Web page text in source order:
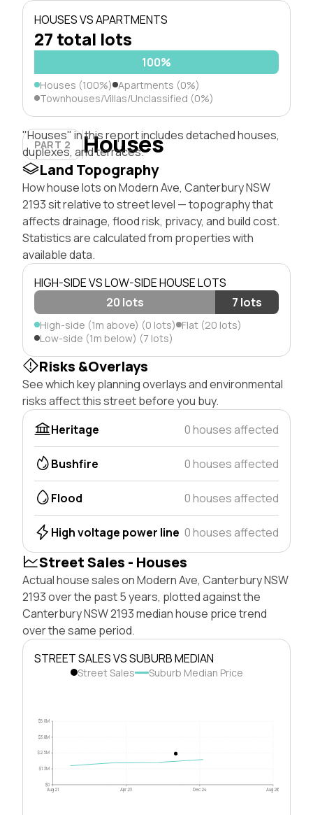
HOUSES VS APARTMENTS
27 total lots
100%
Houses (100%) Apartments (0%)
Townhouses/Villas/Unclassified (0%)
PART 2 Houses
"Houses" in this report includes detached houses,
duplexes, and terraces.
Land Topography
How house lots on Modern Ave, Canterbury NSW
2193 sit relative to street level — topography that
affects drainage, flood risk, privacy, and build cost.
Statistics are calculated from properties with
available data.
HIGH-SIDE VS LOW-SIDE HOUSE LOTS
20 lots
7 lots
High-side (1m above) (0 lots) Flat (20 lots)
Low-side (1m below) (7 lots)
Risks &Overlays
See which key planning overlays and environmental
risks affect this street before you buy.
Heritage
0 houses affected
Bushfire 0 houses affected
Flood 0 houses affected
High voltage power line 0 houses affected
Street Sales - Houses
Actual house sales on Modern Ave, Canterbury NSW
2193 over the past 5 years, plotted against the
Canterbury NSW 2193 median house price trend
over the same period.
STREET SALES VS SUBURB MEDIAN
Street Sales Suburb Median Price
$0
$1.3M
$2.5M
$3.8M
$5.0M
Aug 21 Apr 23 Dec 24 Aug 26